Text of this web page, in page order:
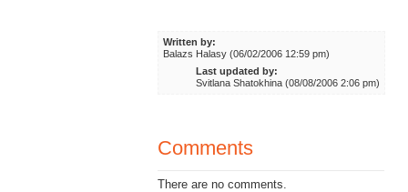
Written by:
Balazs Halasy (06/02/2006 12:59 pm)
Last updated by:
Svitlana Shatokhina (08/08/2006 2:06 pm)
Comments
There are no comments.